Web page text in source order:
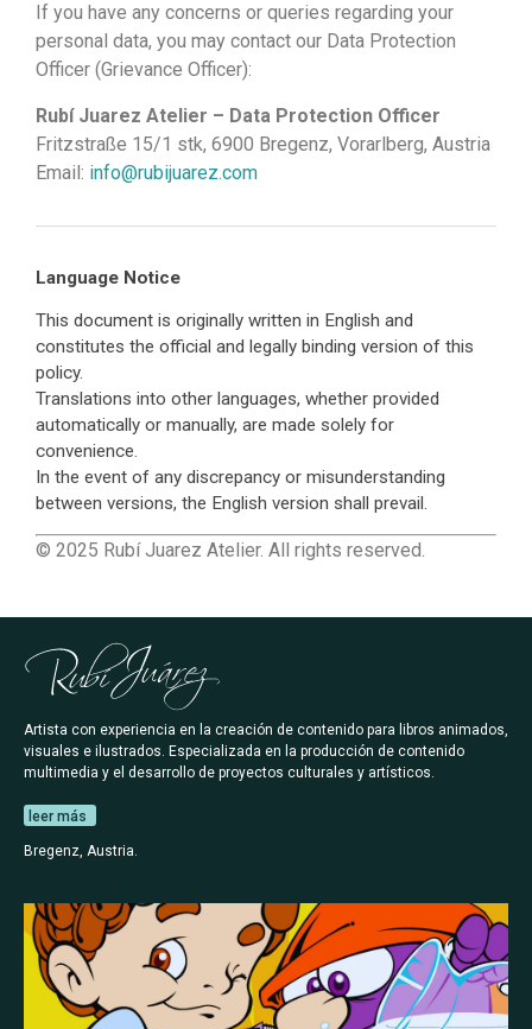
If you have any concerns or queries regarding your
personal data, you may contact our Data Protection
Officer (Grievance Officer):
Rubí Juarez Atelier – Data Protection Officer
Fritzstraße 15/1 stk, 6900 Bregenz, Vorarlberg, Austria
Email: info@rubijuarez.com
Language Notice
This document is originally written in English and
constitutes the official and legally binding version of this
policy.
Translations into other languages, whether provided
automatically or manually, are made solely for
convenience.
In the event of any discrepancy or misunderstanding
between versions, the English version shall prevail.
© 2025 Rubí Juarez Atelier. All rights reserved.
Artista con experiencia en la creación de contenido para libros animados,
visuales e ilustrados. Especializada en la producción de contenido
multimedia y el desarrollo de proyectos culturales y artísticos.
leer más
Bregenz, Austria.